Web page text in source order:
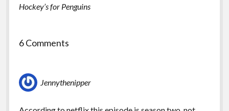
Hockey’s for Penguins
6 Comments
Jennythenipper